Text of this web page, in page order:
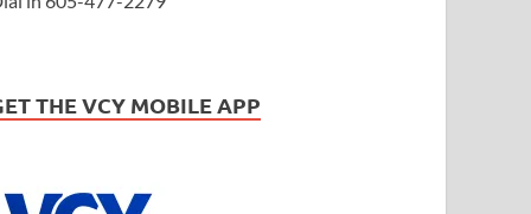
THE VCY MOBILE APP